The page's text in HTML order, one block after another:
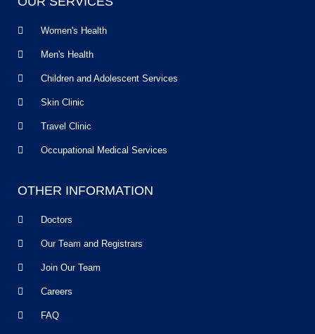
Women's Health
Men's Health
Children and Adolescent Services
Skin Clinic
Travel Clinic
Occupational Medical Services
OTHER INFORMATION
Doctors
Our Team and Registrars
Join Our Team
Careers
FAQ